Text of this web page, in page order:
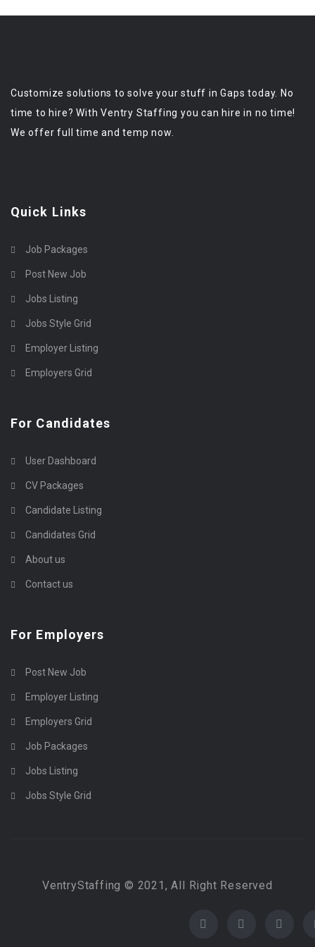
Customize solutions to solve your stuff in Gaps today. No
time to hire? With Ventry Staffing you can hire in no time!
We offer full time and temp now.
Quick Links
Job Packages
Post New Job
Jobs Listing
Jobs Style Grid
Employer Listing
Employers Grid
For Candidates
User Dashboard
CV Packages
Candidate Listing
Candidates Grid
About us
Contact us
For Employers
Post New Job
Employer Listing
Employers Grid
Job Packages
Jobs Listing
Jobs Style Grid
VentryStaffing © 2021, All Right Reserved